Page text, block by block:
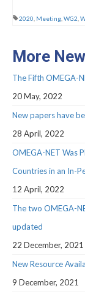
NEWS
2020 Meeting WG2
More
The Fifth OMEGA-
20 May, 2022
New papers have
28 April, 2022
OMEGA-NET Was
Countries in an In-
12 April, 2022
The two OMEGA-
updated
22 December, 2021
New Resource
9 December, 2021